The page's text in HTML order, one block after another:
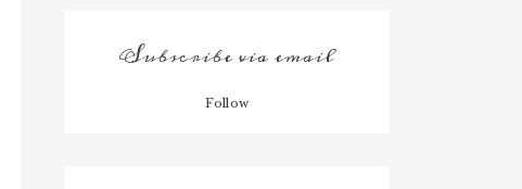
Subscribe via email
Follow